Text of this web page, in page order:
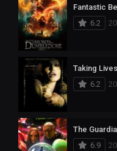
Fantastic
6.2
Taking Lives
6.2
The
6.9